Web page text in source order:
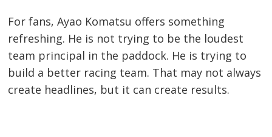
For fans, Ayao Komatsu offers something
refreshing. He is not trying to be the loudest
team principal in the paddock. He is trying to
build a better racing team. That may not always
create headlines, but it can create results.